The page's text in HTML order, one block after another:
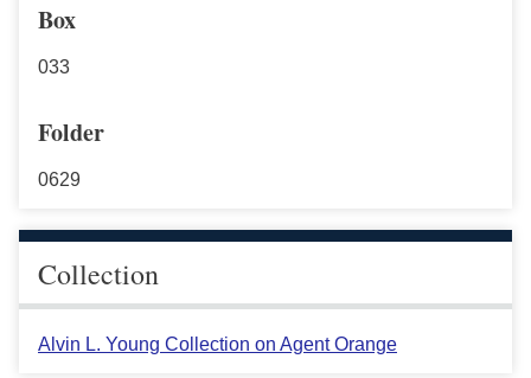
Box
033
Folder
0629
Collection
Alvin L. Young Collection on Agent Orange